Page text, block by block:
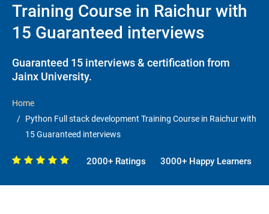
Training Course in Raichur with
15 Guaranteed interviews
Guaranteed 15 interviews & certification from
Jainx University.
Home
Python Full stack development Training Course in Raichur with
15 Guaranteed interviews
2000+ Ratings 3000+ Happy Learners